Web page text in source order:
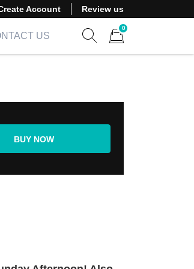
Account Review us
US
0
BUY NOW